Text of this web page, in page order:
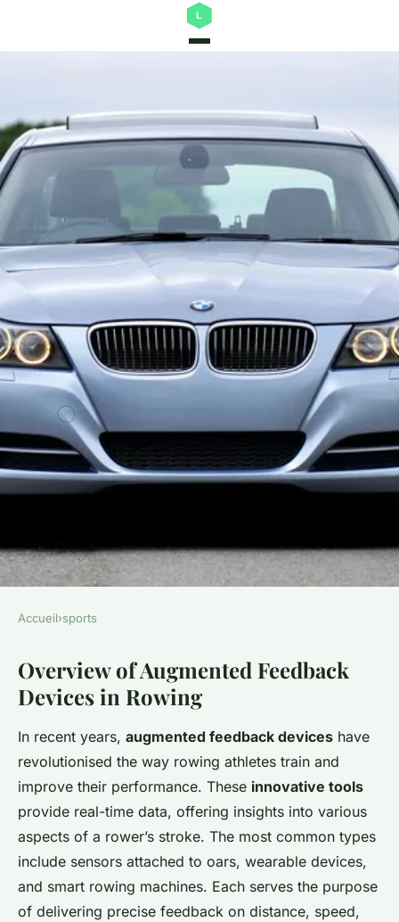
SPORTS
Revolutionizing competitive
rowing: how augmented
feedback devices maximize
stroke efficiency and
performance
Lou•26 novembre 2024•6 min de lecture
Accueil›sports
Overview of Augmented Feedback
Devices in Rowing
In recent years, augmented feedback devices have
revolutionised the way rowing athletes train and
improve their performance. These innovative tools
provide real-time data, offering insights into various
aspects of a rower’s stroke. The most common types
include sensors attached to oars, wearable devices,
and smart rowing machines. Each serves the purpose
of delivering precise feedback on distance, speed,